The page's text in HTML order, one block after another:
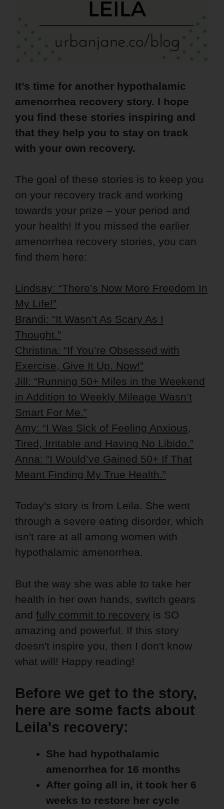
It’s time for another hypothalamic
amenorrhea recovery story. I hope
you find these stories inspiring and
that they help you to stay on track
with your own recovery.
The goal of these stories is to keep you
on your recovery track and working
towards your prize – your period and
your health! If you missed the earlier
amenorrhea recovery stories, you can
find them here:
Lindsay: “There’s Now More Freedom In
My Life!”
Brandi: “It Wasn’t As Scary As I
Thought.”
Christina: “If You’re Obsessed with
Exercise, Give It Up. Now!”
Jill: “Running 50+ Miles in the Weekend
in Addition to Weekly Mileage Wasn’t
Smart For Me.”
Amy: “I Was Sick of Feeling Anxious,
Tired, Irritable and Having No Libido.”
Anna: “I Would’ve Gained 50+ If That
Meant Finding My True Health.”
Today's story is from Leila. She went
through a severe eating disorder, which
isn't rare at all among women with
hypothalamic amenorrhea.
But the way she was able to take her
health in her own hands, switch gears
and fully commit to recovery is SO
amazing and powerful. If this story
doesn't inspire you, then I don't know
what will! Happy reading!
Before we get to the story,
here are some facts about
Leila's recovery:
She had hypothalamic
amenorrhea for 16 months
After going all in, it took her 6
weeks to restore her cycle